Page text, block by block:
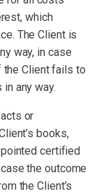
which
The Client is
way, in case
the Client fails to
any way.
or
books,
certified
the outcome
the Client’s